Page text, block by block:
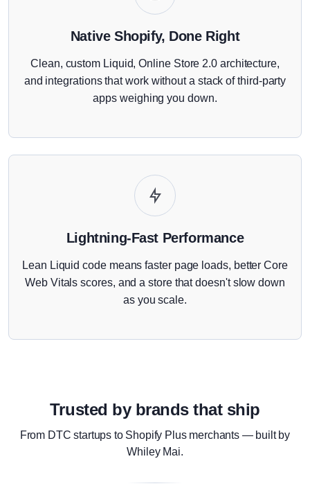
Native Shopify, Done Right
Clean, custom Liquid, Online Store 2.0 architecture,
and integrations that work without a stack of third-party
apps weighing you down.
Lightning-Fast Performance
Lean Liquid code means faster page loads, better Core
Web Vitals scores, and a store that doesn't slow down
as you scale.
Trusted by brands that ship
From DTC startups to Shopify Plus merchants — built by
Whiley Mai.